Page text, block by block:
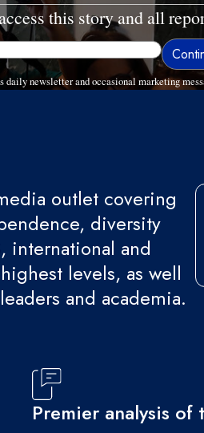
this story and all
newsletter and occasional marketing
outlet covering
diversity
international and
levels, as well
and academia.
Premier analysis of